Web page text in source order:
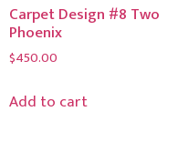
Carpet Design #8 Two
Phoenix
$450.00
Add to cart